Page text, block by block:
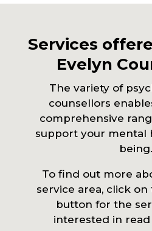
Services
Evelyn
The variety of
counsellors
comprehensive
support your mental
being.
To find out more
service area, click
button for the
interested in